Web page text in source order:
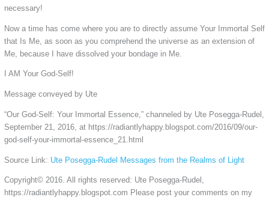
necessary!
Now a time has come where you are to directly assume Your Immortal Self
that Is Me, as soon as you comprehend the universe as an extension of
Me, because I have dissolved your bondage in Me.
I AM Your God-Self!
Message conveyed by Ute
“Our God-Self: Your Immortal Essence,” channeled by Ute Posegga-Rudel,
September 21, 2016, at https://radiantlyhappy.blogspot.com/2016/09/our-
god-self-your-immortal-essence_21.html
Source Link: Ute Posegga-Rudel Messages from the Realms of Light
Copyright© 2016. All rights reserved: Ute Posegga-Rudel,
https://radiantlyhappy.blogspot.com Please post your comments on my